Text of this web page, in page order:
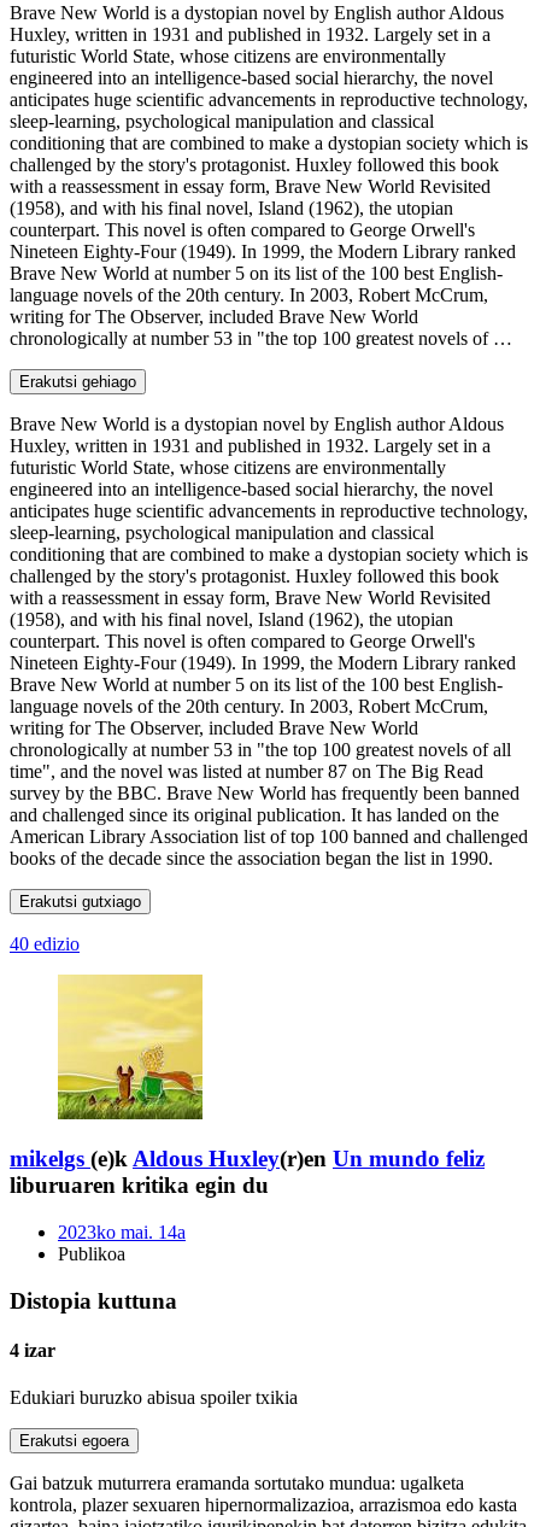
Brave New World is a dystopian novel by English author Aldous
Huxley, written in 1931 and published in 1932. Largely set in a
futuristic World State, whose citizens are environmentally
engineered into an intelligence-based social hierarchy, the novel
anticipates huge scientific advancements in reproductive technology,
sleep-learning, psychological manipulation and classical
conditioning that are combined to make a dystopian society which is
challenged by the story's protagonist. Huxley followed this book
with a reassessment in essay form, Brave New World Revisited
(1958), and with his final novel, Island (1962), the utopian
counterpart. This novel is often compared to George Orwell's
Nineteen Eighty-Four (1949). In 1999, the Modern Library ranked
Brave New World at number 5 on its list of the 100 best English-
language novels of the 20th century. In 2003, Robert McCrum,
writing for The Observer, included Brave New World
chronologically at number 53 in "the top 100 greatest novels of …
Erakutsi gehiago
Brave New World is a dystopian novel by English author Aldous
Huxley, written in 1931 and published in 1932. Largely set in a
futuristic World State, whose citizens are environmentally
engineered into an intelligence-based social hierarchy, the novel
anticipates huge scientific advancements in reproductive technology,
sleep-learning, psychological manipulation and classical
conditioning that are combined to make a dystopian society which is
challenged by the story's protagonist. Huxley followed this book
with a reassessment in essay form, Brave New World Revisited
(1958), and with his final novel, Island (1962), the utopian
counterpart. This novel is often compared to George Orwell's
Nineteen Eighty-Four (1949). In 1999, the Modern Library ranked
Brave New World at number 5 on its list of the 100 best English-
language novels of the 20th century. In 2003, Robert McCrum,
writing for The Observer, included Brave New World
chronologically at number 53 in "the top 100 greatest novels of all
time", and the novel was listed at number 87 on The Big Read
survey by the BBC. Brave New World has frequently been banned
and challenged since its original publication. It has landed on the
American Library Association list of top 100 banned and challenged
books of the decade since the association began the list in 1990.
Erakutsi gutxiago
40 edizio
mikelgs (e)kAldous Huxley(r)en Un mundo feliz
liburuaren kritika egin du
2023ko mai. 14a
Publikoa
Distopia kuttuna
4 izar
Edukiari buruzko abisua spoiler txikia
Erakutsi egoera
Gai batzuk muturrera eramanda sortutako mundua: ugalketa
kontrola, plazer sexuaren hipernormalizazioa, arrazismoa edo kasta